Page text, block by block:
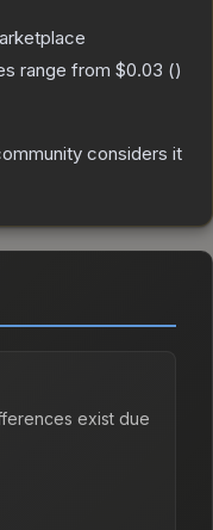
range from $0.03 ()
considers it
exist due